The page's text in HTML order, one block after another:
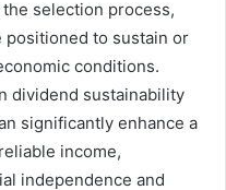
selection process,
positioned to sustain or
conditions.
dividend sustainability
significantly enhance a
income,
independence and